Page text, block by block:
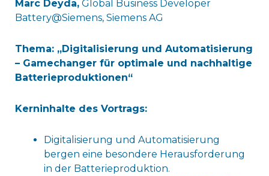
Marc Deyda,Global Business Developer
Battery@Siemens, Siemens AG
Thema: „Digitalisierung und Automatisierung
– Gamechanger für optimale und nachhaltige
Batterieproduktionen“
Kerninhalte des Vortrags:
Digitalisierung und Automatisierung
bergen eine besondere Herausforderung
in der Batterieproduktion.